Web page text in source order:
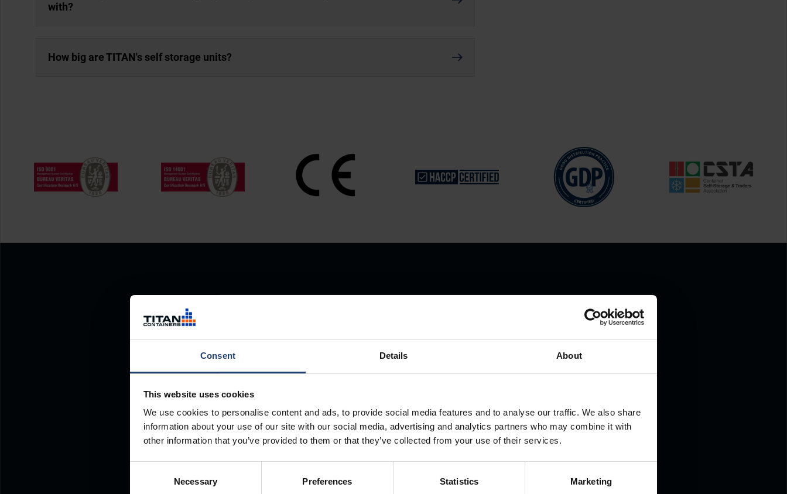
Consent Details About
This website uses cookies
We use cookies to personalise content and ads, to provide social media features and to analyse our traffic. We also share
information about your use of our site with our social media, advertising and analytics partners who may combine it with
other information that you’ve provided to them or that they’ve collected from your use of their services.
Necessary Preferences Statistics Marketing
with?
How big are TITAN's self storage units?
Store Anything.
Anywhere.